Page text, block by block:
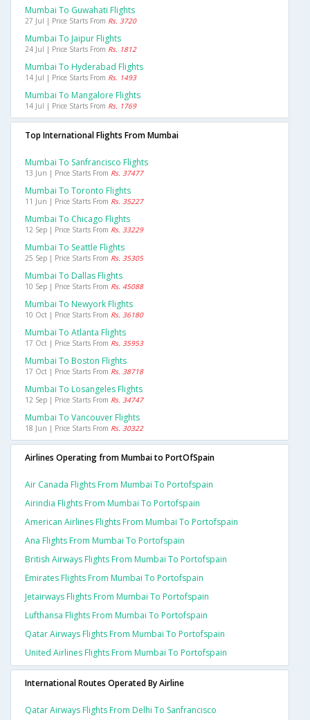
Mumbai To Guwahati Flights
27 Jul | Price Starts From Rs. 3720
Mumbai To Jaipur Flights
24 Jul | Price Starts From Rs. 1812
Mumbai To Hyderabad Flights
14 Jul | Price Starts From Rs. 1493
Mumbai To Mangalore Flights
14 Jul | Price Starts From Rs. 1769
Top International Flights From Mumbai
Mumbai To Sanfrancisco Flights
13 Jun | Price Starts From Rs. 37477
Mumbai To Toronto Flights
11 Jun | Price Starts From Rs. 35227
Mumbai To Chicago Flights
12 Sep | Price Starts From Rs. 33229
Mumbai To Seattle Flights
25 Sep | Price Starts From Rs. 35305
Mumbai To Dallas Flights
10 Sep | Price Starts From Rs. 45088
Mumbai To Newyork Flights
10 Oct | Price Starts From Rs. 36180
Mumbai To Atlanta Flights
17 Oct | Price Starts From Rs. 35953
Mumbai To Boston Flights
17 Oct | Price Starts From Rs. 38718
Mumbai To Losangeles Flights
12 Sep | Price Starts From Rs. 34747
Mumbai To Vancouver Flights
18 Jun | Price Starts From Rs. 30322
Airlines Operating from Mumbai to PortOfSpain
Air Canada Flights From Mumbai To Portofspain
Airindia Flights From Mumbai To Portofspain
American Airlines Flights From Mumbai To Portofspain
Ana Flights From Mumbai To Portofspain
British Airways Flights From Mumbai To Portofspain
Emirates Flights From Mumbai To Portofspain
Jetairways Flights From Mumbai To Portofspain
Lufthansa Flights From Mumbai To Portofspain
Qatar Airways Flights From Mumbai To Portofspain
United Airlines Flights From Mumbai To Portofspain
International Routes Operated By Airline
Qatar Airways Flights From Delhi To Sanfrancisco